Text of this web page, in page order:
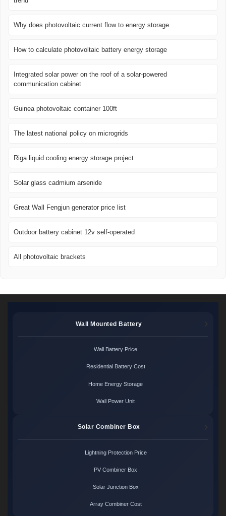
Why does photovoltaic current flow to energy storage
How to calculate photovoltaic battery energy storage
Integrated solar power on the roof of a solar-powered
communication cabinet
Guinea photovoltaic container 100ft
The latest national policy on microgrids
Riga liquid cooling energy storage project
Solar glass cadmium arsenide
Great Wall Fengjun generator price list
Outdoor battery cabinet 12v self-operated
All photovoltaic brackets
Wall Mounted Battery
Wall Battery Price
Residential Battery Cost
Home Energy Storage
Wall Power Unit
Solar Combiner Box
Lightning Protection Price
PV Combiner Box
Solar Junction Box
Array Combiner Cost